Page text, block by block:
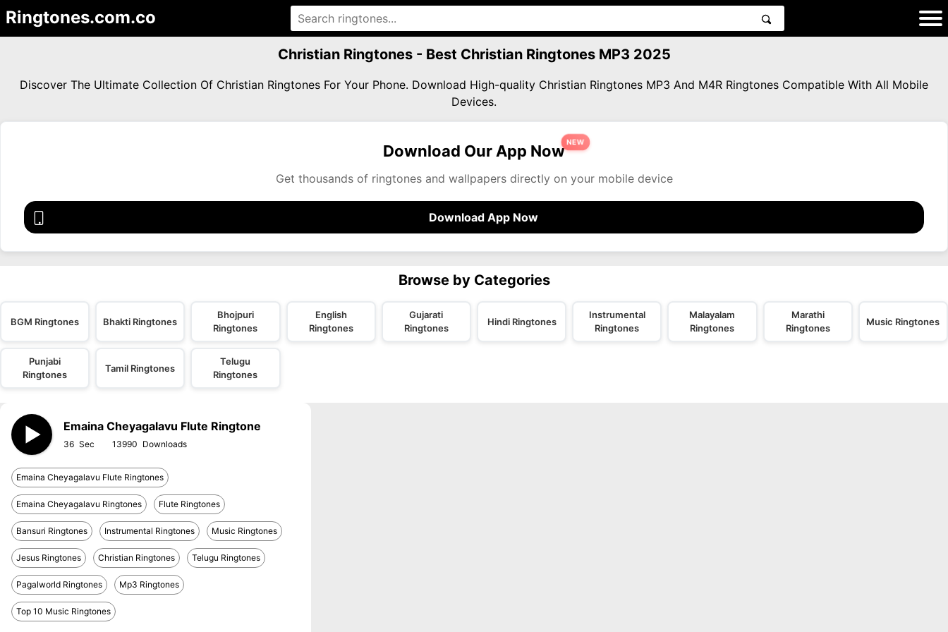
Ringtones.com.co
Christian Ringtones - Best Christian Ringtones MP3 2025
Discover The Ultimate Collection Of Christian Ringtones For Your Phone. Download High-quality Christian Ringtones MP3 And M4R Ringtones Compatible With All Mobile
Devices.
Download Our App Now
NEW
Get thousands of ringtones and wallpapers directly on your mobile device
Download App Now
Browse by Categories
BGM Ringtones Bhakti Ringtones
Bhojpuri
Ringtones
English
Ringtones
Gujarati
Ringtones
Hindi Ringtones
Instrumental
Ringtones
Malayalam
Ringtones
Marathi
Ringtones
Music Ringtones
Punjabi
Ringtones
Tamil Ringtones
Telugu
Ringtones
Emaina Cheyagalavu Flute Ringtone
36 13990
Emaina Cheyagalavu Flute Ringtones
Emaina Cheyagalavu Ringtones Flute Ringtones
Bansuri Ringtones Instrumental Ringtones Music Ringtones
Jesus Ringtones Christian Ringtones Telugu Ringtones
Pagalworld Ringtones Mp3 Ringtones
Top 10 Music Ringtones